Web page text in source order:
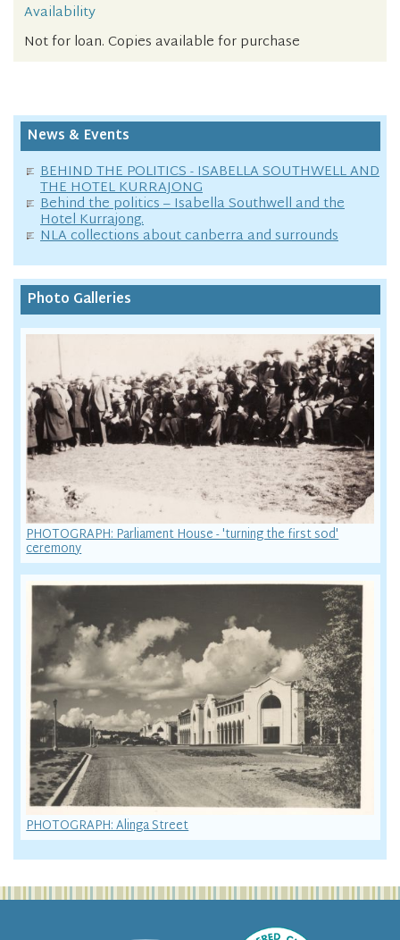
Availability
Not for loan. Copies available for purchase
News & Events
BEHIND THE POLITICS - ISABELLA SOUTHWELL AND
THE HOTEL KURRAJONG
Behind the politics – Isabella Southwell and the
Hotel Kurrajong.
NLA collections about canberra and surrounds
Photo Galleries
PHOTOGRAPH: Parliament House - 'turning the first sod'
ceremony
PHOTOGRAPH: Alinga Street